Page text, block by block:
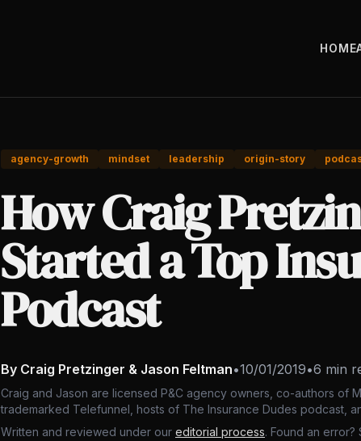
HOME
agency-growth mindset leadership origin-story
How Craig
Started a Top
Podcast
By Craig Pretzinger & Jason Feltman•10/01/2019•6 min
Craig and Jason are licensed P&C agency owners, co-authors of
trademarked Telefunnel, hosts of The Insurance Dudes podcast,
Written and reviewed under our editorial process. Found an error?